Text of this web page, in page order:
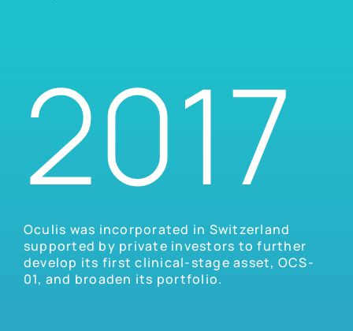
2017
Oculis was incorporated in Switzerland
supported by private investors to further
develop its first clinical-stage asset, OCS-
01, and broaden its portfolio.